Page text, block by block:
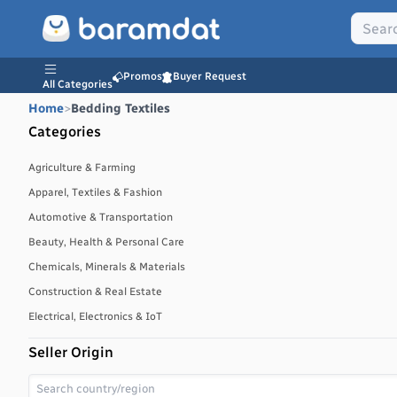
All Categories
Promos Buyer Request
Home>Bedding Textiles
Categories
Agriculture & Farming
Apparel, Textiles & Fashion
Automotive & Transportation
Beauty, Health & Personal Care
Chemicals, Minerals & Materials
Construction & Real Estate
Electrical, Electronics & IoT
Food & Beverages
Seller Origin